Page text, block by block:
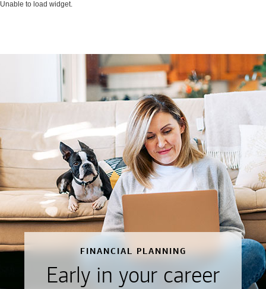
Unable to load widget.
FINANCIAL PLANNING
Early in your career